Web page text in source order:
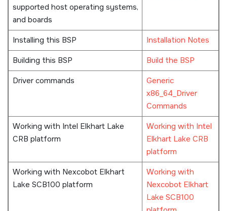
supported host operating systems,
and boards
Installing this BSP
Installation Notes
Building this BSP
Build the BSP
Driver commands
Generic
x86_64_Driver
Commands
Working with Intel Elkhart Lake
CRB platform
Working with Intel
Elkhart Lake CRB
platform
Working with Nexcobot Elkhart
Lake SCB100 platform
Working with
Nexcobot Elkhart
Lake SCB100